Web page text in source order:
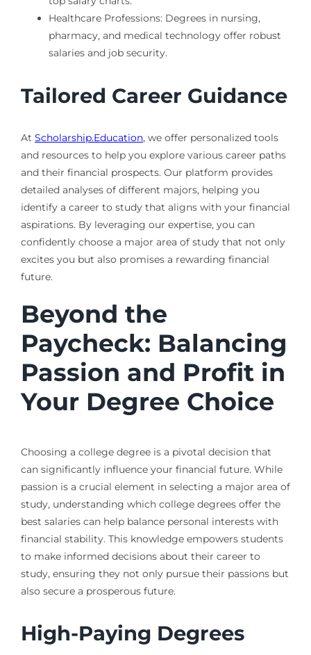
Healthcare Professions: Degrees in nursing,
pharmacy, and medical technology offer robust
salaries and job security.
Tailored Career Guidance
At Scholarship.Education, we offer personalized tools
and resources to help you explore various career paths
and their financial prospects. Our platform provides
detailed analyses of different majors, helping you
identify a career to study that aligns with your financial
aspirations. By leveraging our expertise, you can
confidently choose a major area of study that not only
excites you but also promises a rewarding financial
future.
Beyond the
Paycheck: Balancing
Passion and Profit in
Your Degree Choice
Choosing a college degree is a pivotal decision that
can significantly influence your financial future. While
passion is a crucial element in selecting a major area of
study, understanding which college degrees offer the
best salaries can help balance personal interests with
financial stability. This knowledge empowers students
to make informed decisions about their career to
study, ensuring they not only pursue their passions but
also secure a prosperous future.
High-Paying Degrees